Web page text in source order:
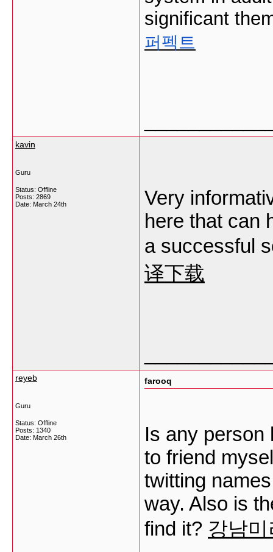
significant
퍼펙트
kavin
Guru
Status: Offline
Posts: 2869
Date: March 24th
Very
here that can
a successful
译下载
reyeb
Guru
Status: Offline
Posts: 1340
Date: March 26th
farooq
Is any person
to friend
twitting
way. Also is
find it? 강남